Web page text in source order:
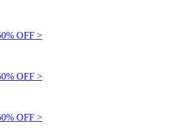
OFF >
OFF >
OFF >